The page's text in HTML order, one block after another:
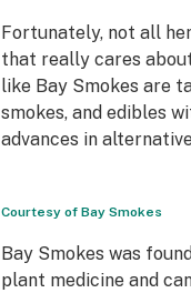
Fortunately, not all
that really cares
like Bay Smokes are
smokes, and edibles
advances in
Courtesy of Bay Smokes
Bay Smokes was
plant medicine and